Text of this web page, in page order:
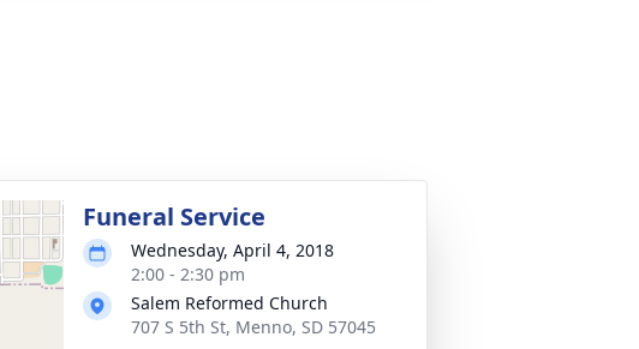
Funeral Service
Wednesday, April 4, 2018
2:00 - 2:30 pm
Salem Reformed Church
707 S 5th St, Menno, SD 57045